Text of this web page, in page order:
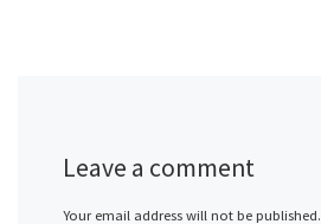
Leave a comment
Your email address will not be published.